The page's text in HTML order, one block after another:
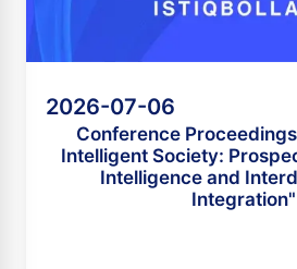
2026-07-06
Conference
Intelligent Society:
Intelligence and
Integration"